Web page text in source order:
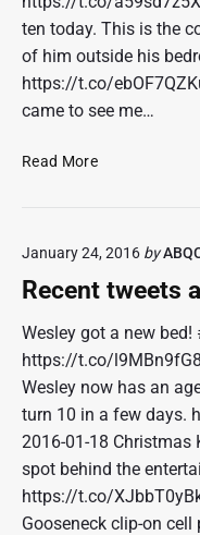
s
a
s
o
f
2
1
ten today. This is the
of him outside his
https://t.co/
came to see me…
Read MoreR
n
t
t
w
t
s
a
s
o
f
January 24, 2016 by
Recent tweets
Wesley got a new
https://t.co/
Wesley now has an
turn 10 in a few days.
2016-01-18 Christmas
spot behind the
https://t.co/
Gooseneck clip-on